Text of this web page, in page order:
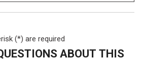
(*) are required
ABOUT THIS